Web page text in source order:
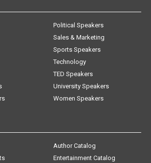
Political Speakers
Sales & Marketing
Sports Speakers
Technology
TED Speakers
University Speakers
Women Speakers
Author Catalog
Entertainment Catalog